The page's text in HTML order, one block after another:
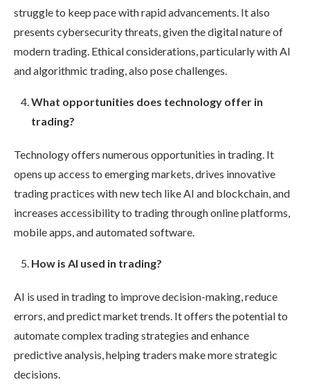
struggle to keep pace with rapid advancements. It also
presents cybersecurity threats, given the digital nature of
modern trading. Ethical considerations, particularly with AI
and algorithmic trading, also pose challenges.
What opportunities does technology offer in
trading?
Technology offers numerous opportunities in trading. It
opens up access to emerging markets, drives innovative
trading practices with new tech like AI and blockchain, and
increases accessibility to trading through online platforms,
mobile apps, and automated software.
How is AI used in trading?
AI is used in trading to improve decision-making, reduce
errors, and predict market trends. It offers the potential to
automate complex trading strategies and enhance
predictive analysis, helping traders make more strategic
decisions.